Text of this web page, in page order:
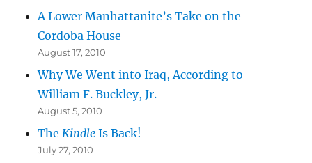
A Lower Manhattanite’s Take on the
Cordoba House
August 17, 2010
Why We Went into Iraq, According to
William F. Buckley, Jr.
August 5, 2010
The Kindle Is Back!
July 27, 2010